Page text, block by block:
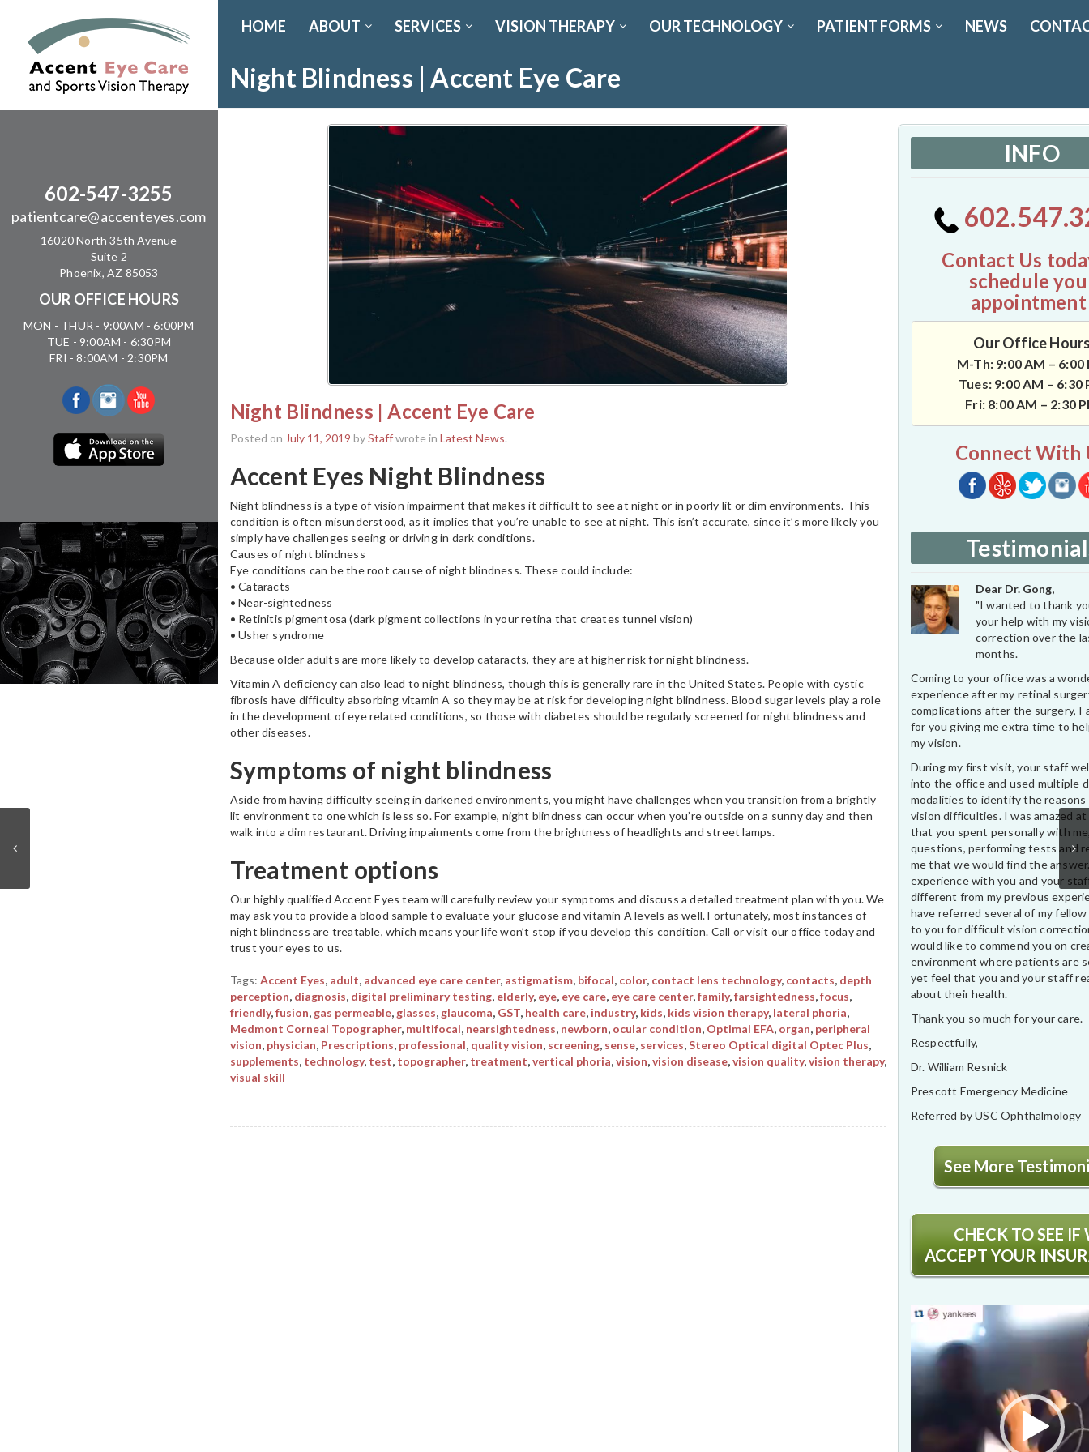
602-547-3255
patientcare@accenteyes.com
16020 North 35th Avenue
Suite 2
Phoenix, AZ 85053
OUR OFFICE HOURS
MON - THUR - 9:00AM - 6:00PM
TUE - 9:00AM - 6:30PM
FRI - 8:00AM - 2:30PM
HOME ABOUT SERVICES VISION THERAPY OUR TECHNOLOGY PATIENT FORMS NEWS
Night Blindness | Accent Eye Care
Night Blindness | Accent Eye Care
Posted on July 11, 2019 byStaffwrote in Latest News.
Accent Eyes Night Blindness
Night blindness is a type of vision impairment that makes it difficult to see at night or in poorly lit or dim environments. This
condition is often misunderstood, as it implies that you’re unable to see at night. This isn’t accurate, since it’s more likely you
simply have challenges seeing or driving in dark conditions.
Causes of night blindness
Eye conditions can be the root cause of night blindness. These could include:
• Cataracts
• Near-sightedness
• Retinitis pigmentosa (dark pigment collections in your retina that creates tunnel vision)
• Usher syndrome
Because older adults are more likely to develop cataracts, they are at higher risk for night blindness.
Vitamin A deficiency can also lead to night blindness, though this is generally rare in the United States. People with cystic
fibrosis have difficulty absorbing vitamin A so they may be at risk for developing night blindness. Blood sugar levels play a role
in the development of eye related conditions, so those with diabetes should be regularly screened for night blindness and
other diseases.
Symptoms of night blindness
Aside from having difficulty seeing in darkened environments, you might have challenges when you transition from a brightly
lit environment to one which is less so. For example, night blindness can occur when you’re outside on a sunny day and then
walk into a dim restaurant. Driving impairments come from the brightness of headlights and street lamps.
Treatment options
Our highly qualified Accent Eyes team will carefully review your symptoms and discuss a detailed treatment plan with you. We
may ask you to provide a blood sample to evaluate your glucose and vitamin A levels as well. Fortunately, most instances of
night blindness are treatable, which means your life won’t stop if you develop this condition. Call or visit our office today and
trust your eyes to us.
Tags: Accent Eyes, adult, advanced eye care center, astigmatism, bifocal, color, contact lens technology, contacts, depth
perception, diagnosis, digital preliminary testing, elderly, eye, eye care, eye care center,family,farsightedness,focus,
friendly,fusion, gas permeable, glasses, glaucoma, GST, health care, industry, kids, kids vision therapy, lateral phoria,
Medmont Corneal Topographer, multifocal, nearsightedness, newborn, ocular condition, Optimal EFA, organ, peripheral
vision, physician, Prescriptions, professional, quality vision, screening, sense, services,Stereo Optical digital Optec Plus,
supplements, technology, test, topographer, treatment,vertical phoria,vision,vision disease,vision quality,vision therapy,
visual skill
INFO
Contact Us
schedule
Our Office
M-Th: 9:00 AM – 6:00
Tues: 9:00 AM – 6:30
Fri: 8:00 AM – 2:30
Connect With
Dear Dr. Gong,
"I wanted to thank
your help with my
correction over the
months.
Coming to your office was a
experience after my retinal
complications after the surgery, I
for you giving me extra time to
my vision.
During my first visit, your staff
into the office and used multiple
modalities to identify the reasons
vision difficulties. I was amazed
that you spent personally with
questions, performing tests and
me that we would find the
experience with you and your
different from my previous
have referred several of my
to you for difficult vision
would like to commend you on
environment where patients are
yet feel that you and your staff
about their health.
Thank you so much for your care.
Respectfully,
Dr. William Resnick
Prescott Emergency Medicine
Referred by USC Ophthalmology
See More
CHECK TO SEE IF
ACCEPT YOUR
Video